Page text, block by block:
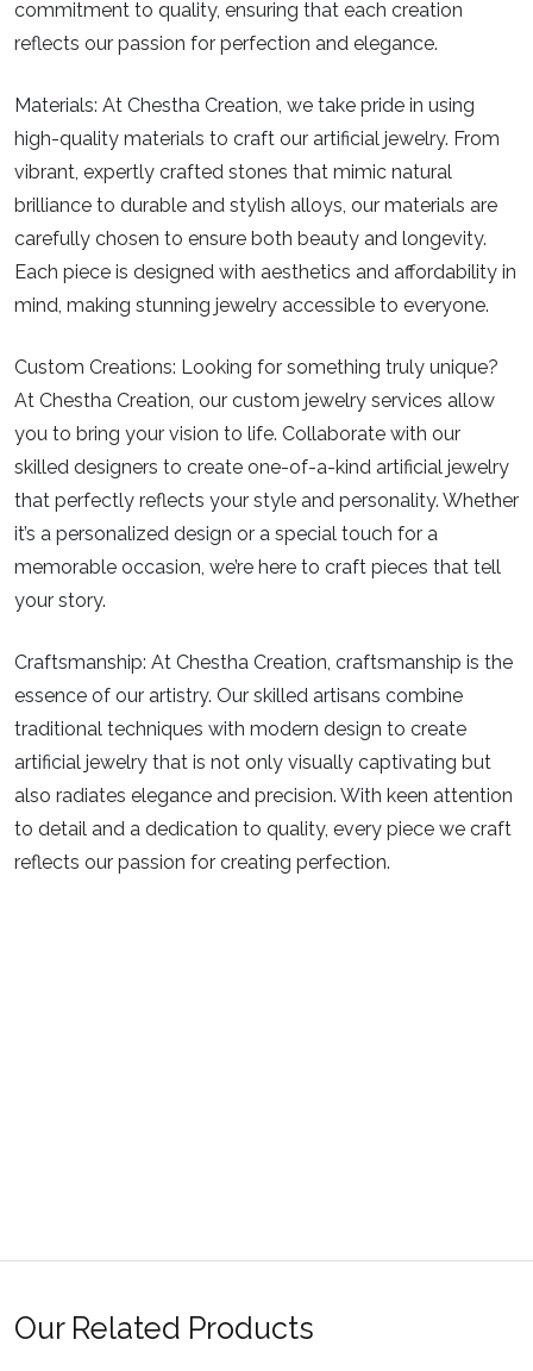
commitment to quality, ensuring that each creation
reflects our passion for perfection and elegance.
Materials: At Chestha Creation, we take pride in using
high-quality materials to craft our artificial jewelry. From
vibrant, expertly crafted stones that mimic natural
brilliance to durable and stylish alloys, our materials are
carefully chosen to ensure both beauty and longevity.
Each piece is designed with aesthetics and affordability in
mind, making stunning jewelry accessible to everyone.
Custom Creations: Looking for something truly unique?
At Chestha Creation, our custom jewelry services allow
you to bring your vision to life. Collaborate with our
skilled designers to create one-of-a-kind artificial jewelry
that perfectly reflects your style and personality. Whether
it’s a personalized design or a special touch for a
memorable occasion, we’re here to craft pieces that tell
your story.
Craftsmanship: At Chestha Creation, craftsmanship is the
essence of our artistry. Our skilled artisans combine
traditional techniques with modern design to create
artificial jewelry that is not only visually captivating but
also radiates elegance and precision. With keen attention
to detail and a dedication to quality, every piece we craft
reflects our passion for creating perfection.
Our Related Products